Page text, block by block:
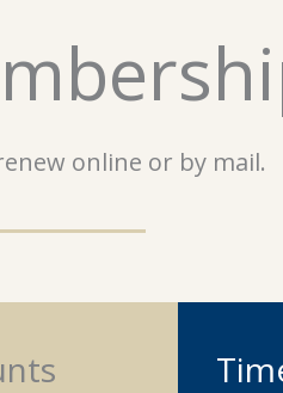
online or by mail.